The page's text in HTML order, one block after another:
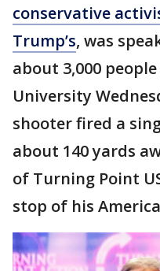
conservative
Trump’s, was
about 3,000
University
shooter fired a
about 140 yards
of Turning Point
stop of his